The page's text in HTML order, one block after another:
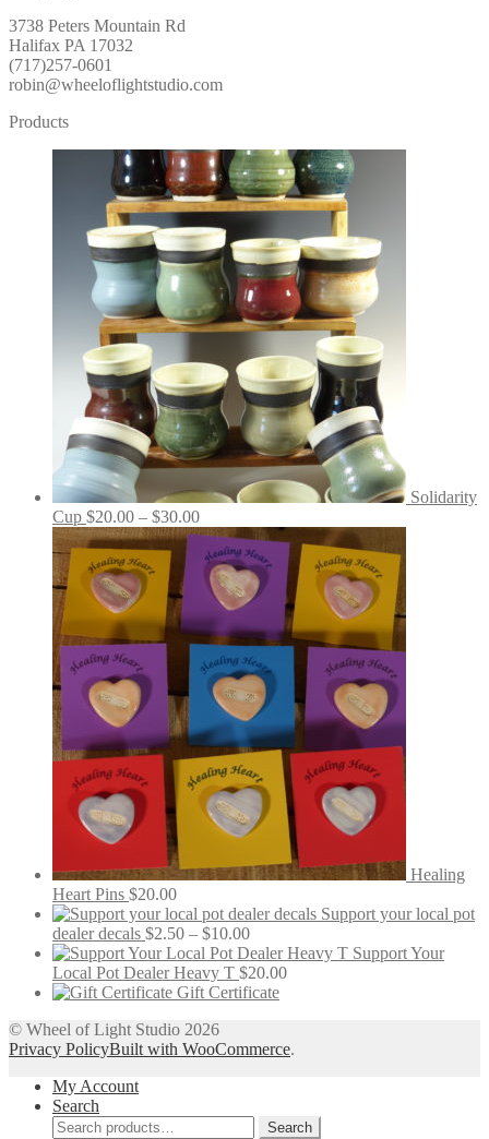
3738 Peters Mountain Rd
Halifax PA 17032
(717)257-0601
robin@wheeloflightstudio.com
Products
Solidarity
Cup $20.00 – $30.00Price
range:
$20.00
through
$30.00
Healing
Heart Pins $20.00
Support your local pot
dealer decals $2.50 – $10.00Price
range:
$2.50
through
Support Your
Local Pot Dealer Heavy T $20.00
Gift Certificate
© Wheel of Light Studio 2026
Privacy PolicyBuilt with WooCommerce.
My Account
Search
Search
Search